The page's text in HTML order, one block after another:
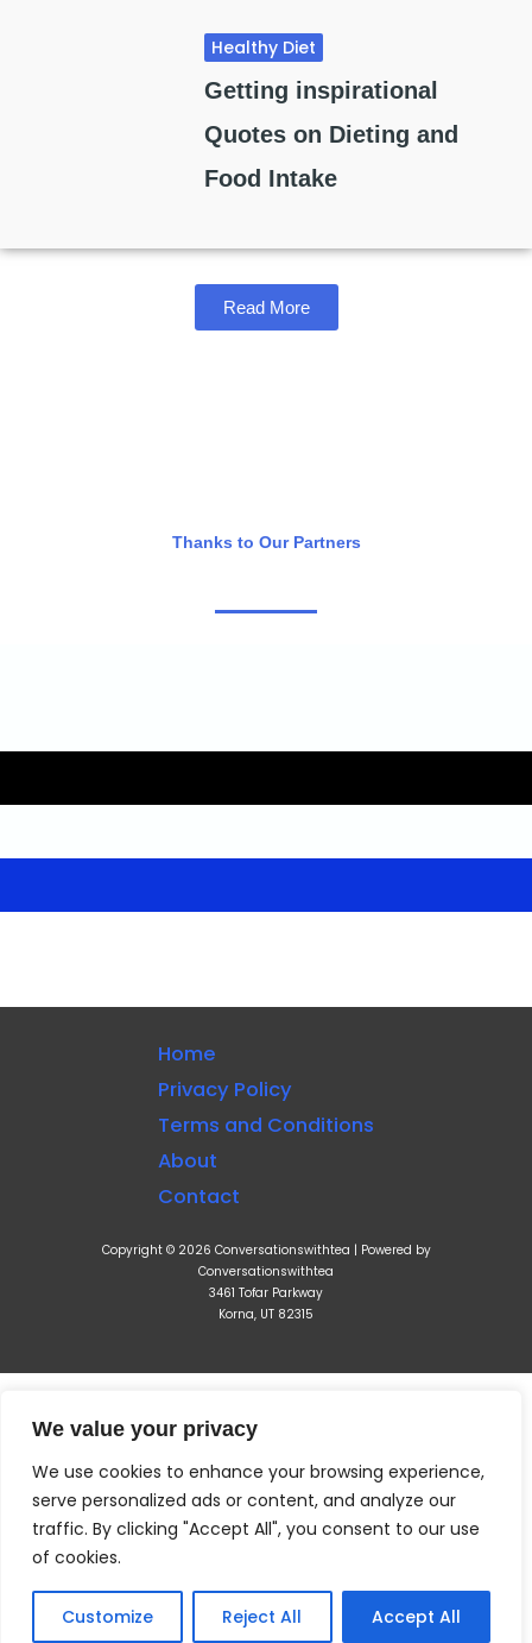
We value your privacy
We use cookies to enhance your browsing experience,
serve personalized ads or content, and analyze our
traffic. By clicking "Accept All", you consent to our use
of cookies.
Customize Reject All Accept All
Healthy Diet
Getting inspirational
Quotes on Dieting and
Food Intake
Read More
Thanks to Our Partners
Home
Privacy Policy
Terms and Conditions
About
Contact
Copyright © 2026 Conversationswithtea | Powered by
Conversationswithtea
3461 Tofar Parkway
Korna, UT 82315